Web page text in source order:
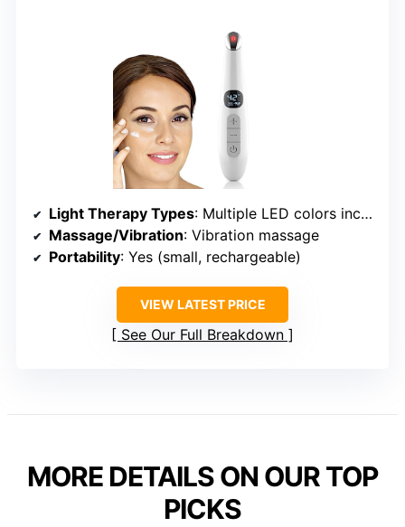
Light Therapy Types: Multiple LED colors including red, blue, green, yellow, purple, cyan, white, infrared
Massage/Vibration: Vibration massage
Portability: Yes (small, rechargeable)
VIEW LATEST PRICE
See Our Full Breakdown
MORE DETAILS ON OUR TOP
PICKS